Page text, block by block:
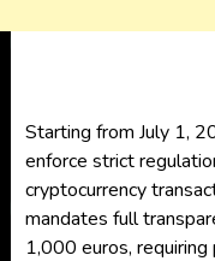
Starting from July 1,
enforce strict
cryptocurrency
mandates full
1,000 euros,